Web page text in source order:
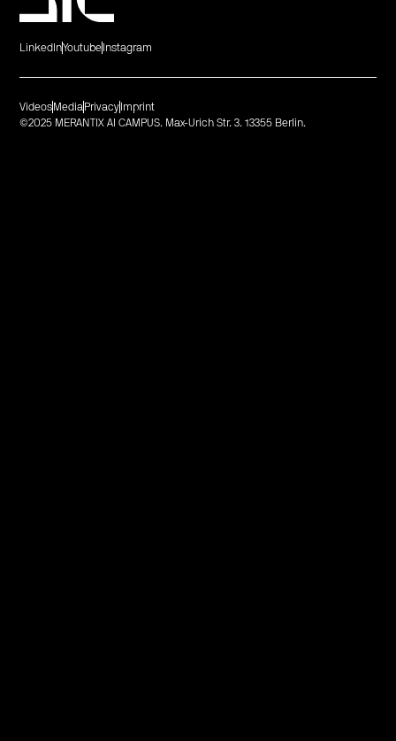
LinkedInYoutube Instagram
©2025 MERANTIX AI CAMPUS. Max-Urich Str. 3. 13355 Berlin.
Videos Media Privacy Imprint